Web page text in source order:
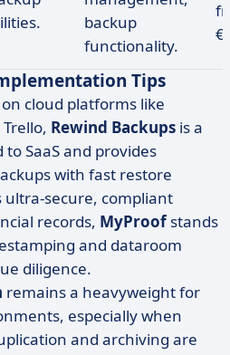
backup
functionality.
Tips
cloud platforms like
Rewind Backups is a
SaaS and provides
with fast restore
secure, compliant
records, MyProofstands
and dataroom
diligence.
remains a heavyweight for
especially when
and archiving are